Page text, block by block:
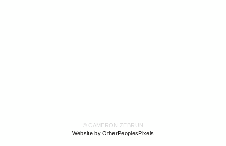
© CAMERON ZEBRUN
Website by OtherPeoplesPixels